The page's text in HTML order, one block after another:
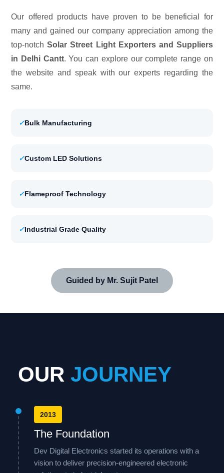
Our offered products have proven to be beneficial for
many and gained our company appreciation among the
top-notchSolar Street Light Exporters and Suppliers
in Delhi Cantt. You can explore our complete range on
the website and speak with our experts regarding the
same.
✓Bulk Manufacturing
✓Custom LED Solutions
✓Flameproof Technology
✓Industrial Grade Quality
Guided by Mr. Sujit Patel
OUR JOURNEY
2013
The Foundation
Dev Digital Electronics started its operations with a
vision to deliver precision-engineered electronic